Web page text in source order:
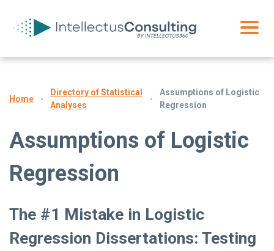
Home
Directory of Statistical
Analyses
Assumptions of Logistic
Regression
Assumptions of Logistic
Regression
The #1 Mistake in Logistic
Regression Dissertations: Testing